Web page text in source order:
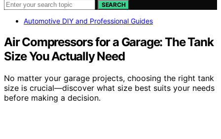
SEARCH
Automotive DIY and Professional Guides
Air Compressors for a Garage: The Tank
Size You Actually Need
No matter your garage projects, choosing the right tank
size is crucial—discover what size best suits your needs
before making a decision.